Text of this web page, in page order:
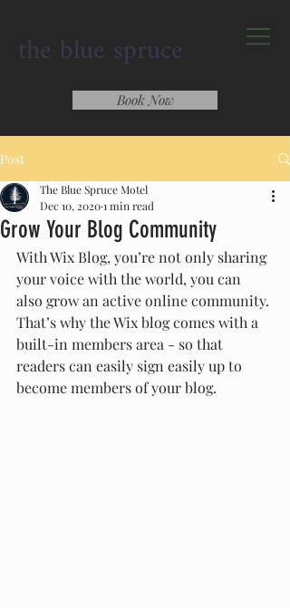
the blue spruce
Book Now
Post
Grow Your Blog Community
The Blue Spruce Motel
Dec 10, 20201 min read
With Wix Blog, you’re not only sharing
your voice with the world, you can
also grow an active online community.
That’s why the Wix blog comes with a
built-in members area - so that
readers can easily sign easily up to
become members of your blog.